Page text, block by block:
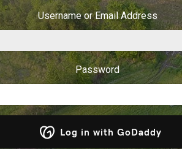
Username or Email Address
Password
Log in with GoDaddy